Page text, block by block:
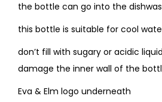
the bottle can go into the
this bottle is suitable for cool
don’t fill with sugary or acidic
damage the inner wall of the
Eva & Elm logo underneath